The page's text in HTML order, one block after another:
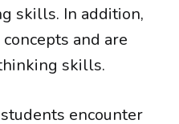
skills. In addition,
and are
skills.
encounter